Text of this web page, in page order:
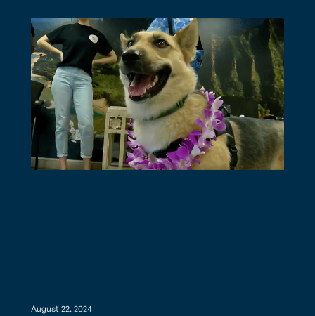
August 22, 2024